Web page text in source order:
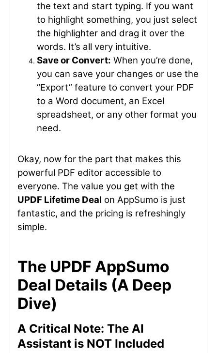
the text and start typing. If you want
to highlight something, you just select
the highlighter and drag it over the
words. It’s all very intuitive.
Save or Convert: When you’re done,
you can save your changes or use the
“Export” feature to convert your PDF
to a Word document, an Excel
spreadsheet, or any other format you
need.
Okay, now for the part that makes this
powerful PDF editor accessible to
everyone. The value you get with the
UPDF Lifetime Deal on AppSumo is just
fantastic, and the pricing is refreshingly
simple.
The UPDF AppSumo
Deal Details (A Deep
Dive)
A Critical Note: The AI
Assistant is NOT Included